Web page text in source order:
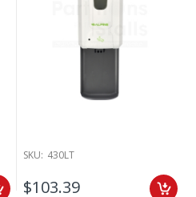
leader in bathroom parts and
know that to clean and maintain
restroom accessories. That’s why
that are perfect keeping
companies like AJ Washroom,
and Palmer Fixture for all your
SKU: 430LT
$103.39